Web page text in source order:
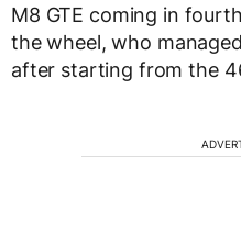
M8 GTE coming in
the wheel, who
after starting from the